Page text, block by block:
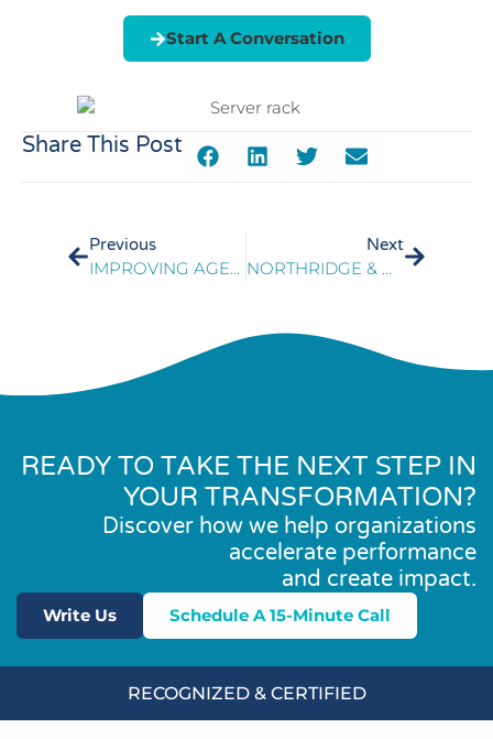
Start A Conversation
Share This Post
Previous
IMPROVING AGENT PERFORMANCE THROUGH QUALITY MONITORING TRANSFORMATION
Next
NORTHRIDGE & PRESIDIO DELIVER A WORKFORCE OPTIMIZATION ROADMAP
READY TO TAKE THE NEXT STEP IN
YOUR TRANSFORMATION?
Discover how we help organizations
accelerate performance
and create impact.
Write Us Schedule A 15-Minute Call
RECOGNIZED & CERTIFIED